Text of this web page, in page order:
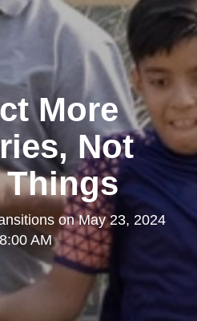
More
Not
Things
onMay 23, 2024
AM